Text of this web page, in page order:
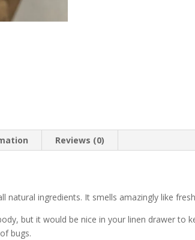
Reviews (0)
natural ingredients. It smells amazingly like
but it would be nice in your linen drawer to
bugs.